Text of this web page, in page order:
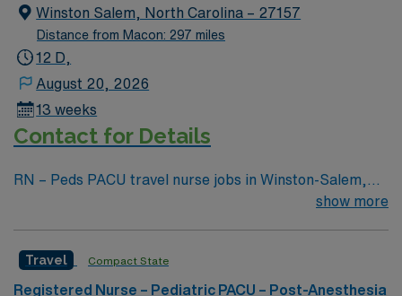
Winston Salem, North Carolina – 27157
Distance from Macon: 297 miles
12 D,
August 20, 2026
13 weeks
Contact for Details
RN – Peds PACU travel nurse jobs in Winston-Salem,
NC let you care for pediatric patients recovering from
experience, and proficiency with electronic medical
record (EMR) systems. Recommended skills include
show more
Travel Compact State
Registered Nurse – Pediatric PACU – Post-Anesthesia